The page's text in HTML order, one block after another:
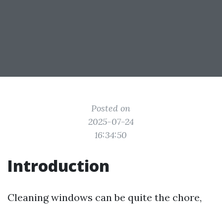
Posted on
2025-07-24
16:34:50
Introduction
Cleaning windows can be quite the chore,